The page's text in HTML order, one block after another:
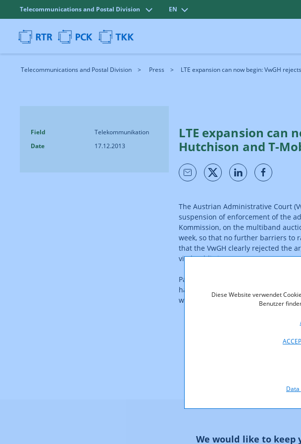
Diese Website verwendet
Benutzer
Telecommunications and Postal Division EN
Telecommunications and Postal Division Press LTE expansion can now begin: VwGH
Field
Telekommunikation
Date
17.12.2013
LTE expansion can
Hutchison and T-
The Austrian Administrative Court
suspension of enforcement of the
Kommission, on the multiband
week, so that no further barriers to
that the VwGH clearly rejected the
vital public interest.
Payment of the auction revenues to
hand down a ruling on the actual
with the Constitutional Court.
We would like to keep